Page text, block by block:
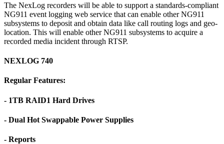
The NexLog recorders will be able to support a standards-compliant
NG911 event logging web service that can enable other NG911
subsystems to deposit and obtain data like call routing logs and geo-
location. This will enable other NG911 subsystems to acquire a
recorded media incident through RTSP.
NEXLOG 740
Regular Features:
- 1TB RAID1 Hard Drives
- Dual Hot Swappable Power Supplies
- Reports